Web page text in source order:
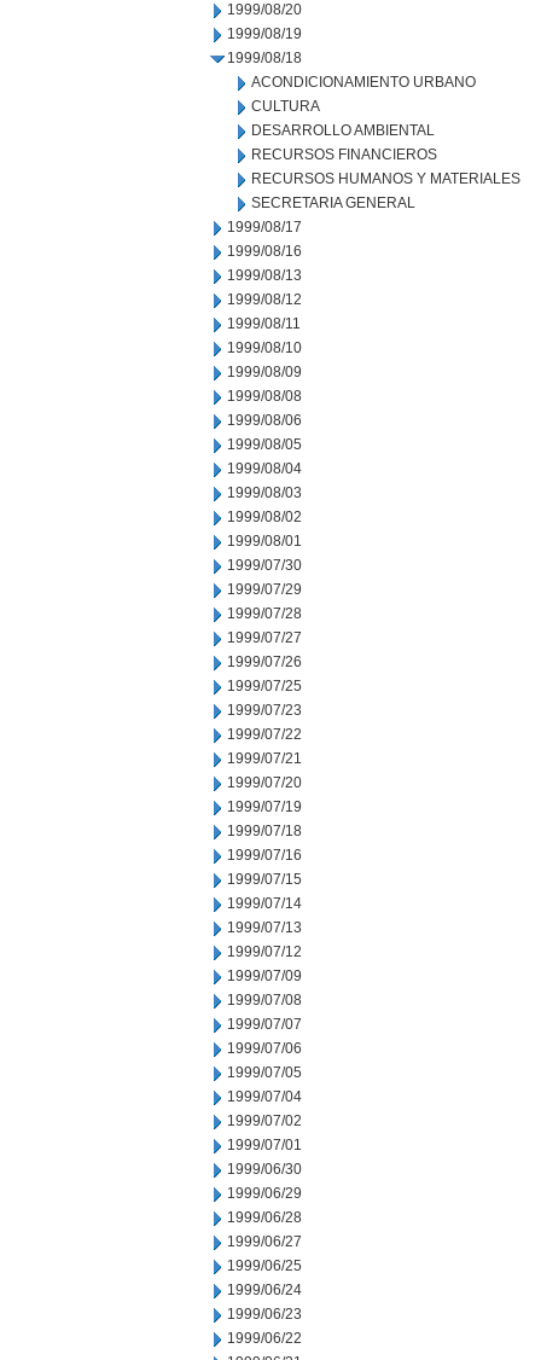
1999/08/20
1999/08/19
1999/08/18
ACONDICIONAMIENTO URBANO
CULTURA
DESARROLLO AMBIENTAL
RECURSOS FINANCIEROS
RECURSOS HUMANOS Y MATERIALES
SECRETARIA GENERAL
1999/08/17
1999/08/16
1999/08/13
1999/08/12
1999/08/11
1999/08/10
1999/08/09
1999/08/08
1999/08/06
1999/08/05
1999/08/04
1999/08/03
1999/08/02
1999/08/01
1999/07/30
1999/07/29
1999/07/28
1999/07/27
1999/07/26
1999/07/25
1999/07/23
1999/07/22
1999/07/21
1999/07/20
1999/07/19
1999/07/18
1999/07/16
1999/07/15
1999/07/14
1999/07/13
1999/07/12
1999/07/09
1999/07/08
1999/07/07
1999/07/06
1999/07/05
1999/07/04
1999/07/02
1999/07/01
1999/06/30
1999/06/29
1999/06/28
1999/06/27
1999/06/25
1999/06/24
1999/06/23
1999/06/22